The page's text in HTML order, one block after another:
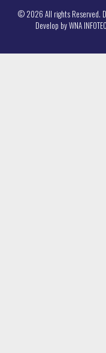
© 2026 All rights Reserved.
Develop byWNA